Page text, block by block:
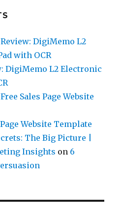
Review: DigiMemo L2
with OCR
DigiMemo L2 Electronic
Free Sales Page Website
Website Template
The Big Picture |
Insights on 6